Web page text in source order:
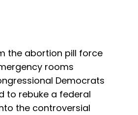
the abortion pill force
rooms
Democrats
to rebuke a federal
the controversial